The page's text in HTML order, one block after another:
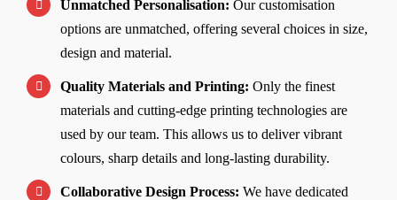
Unmatched Personalisation: Our customisation
options are unmatched, offering several choices in size,
design and material.
Quality Materials and Printing: Only the finest
materials and cutting-edge printing technologies are
used by our team. This allows us to deliver vibrant
colours, sharp details and long-lasting durability.
Collaborative Design Process:We have dedicated